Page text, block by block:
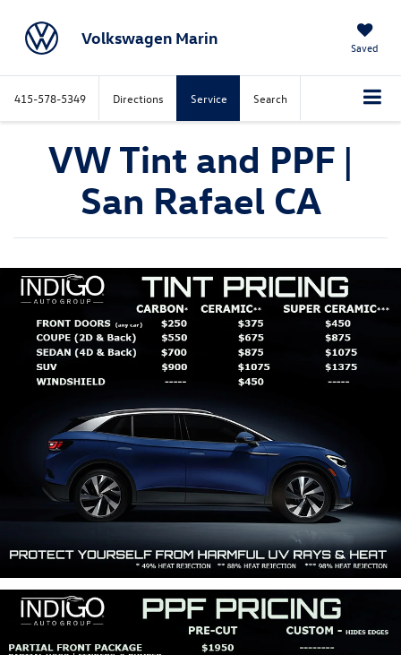
Volkswagen Marin Saved
415-578-5349 Directions Service Search
VW Tint and PPF |
San Rafael CA